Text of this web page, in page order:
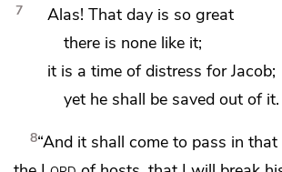
7 Alas! That day is so great
there is none like it;
it is a time of distress for Jacob;
yet he shall be saved out of it.
8“And it shall come to pass in that